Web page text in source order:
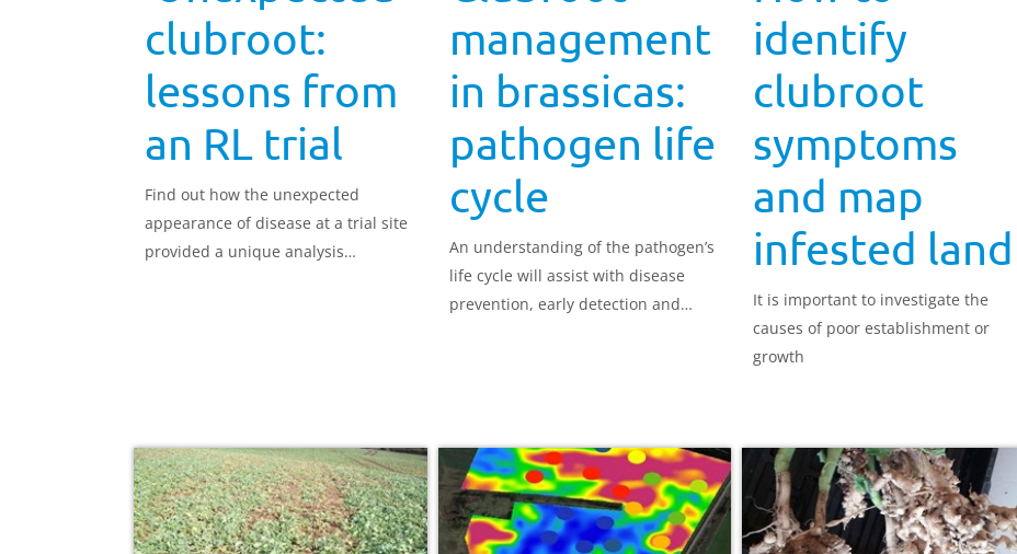
clubroot:
lessons from
an RL trial
Find out how the unexpected
appearance of disease at a trial site
provided a unique analysis
management
in brassicas:
pathogen life
cycle
An understanding of the pathogen’s
life cycle will assist with disease
prevention, early detection and
identify
clubroot
symptoms
and map
infested land
It is important to investigate the
causes of poor establishment or
growth